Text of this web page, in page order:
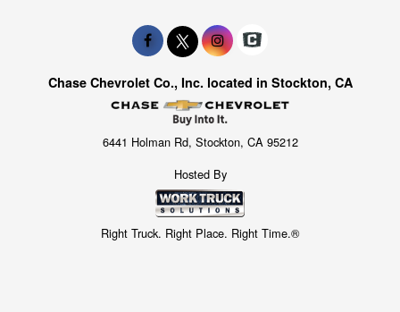
Chase Chevrolet Co., Inc. located in Stockton, CA
6441 Holman Rd, Stockton, CA 95212
Hosted By
Right Truck. Right Place. Right Time.®